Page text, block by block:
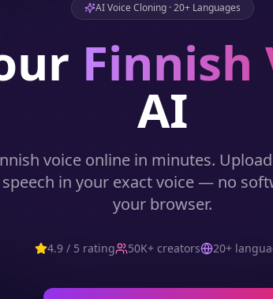
AI Voice Cloning · 20+ Languages
Finnish
AI
voice online in minutes.
in your exact voice — no
your browser.
4.9 / 5 rating 50K+ creators 20+